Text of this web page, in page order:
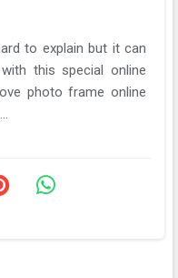
to explain but it can
this special online